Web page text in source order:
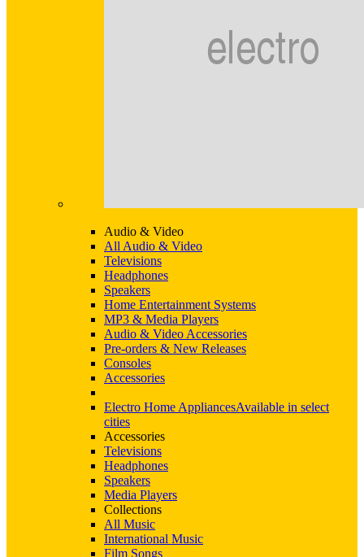
Audio & Video
All Audio & Video
Televisions
Headphones
Speakers
Home Entertainment Systems
MP3 & Media Players
Audio & Video Accessories
Pre-orders & New Releases
Consoles
Accessories
Electro Home AppliancesAvailable in select
cities
Accessories
Televisions
Headphones
Speakers
Media Players
Collections
All Music
International Music
Film Songs